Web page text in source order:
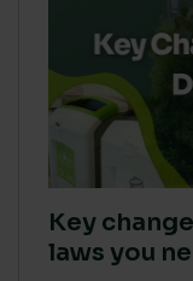
Key
laws you